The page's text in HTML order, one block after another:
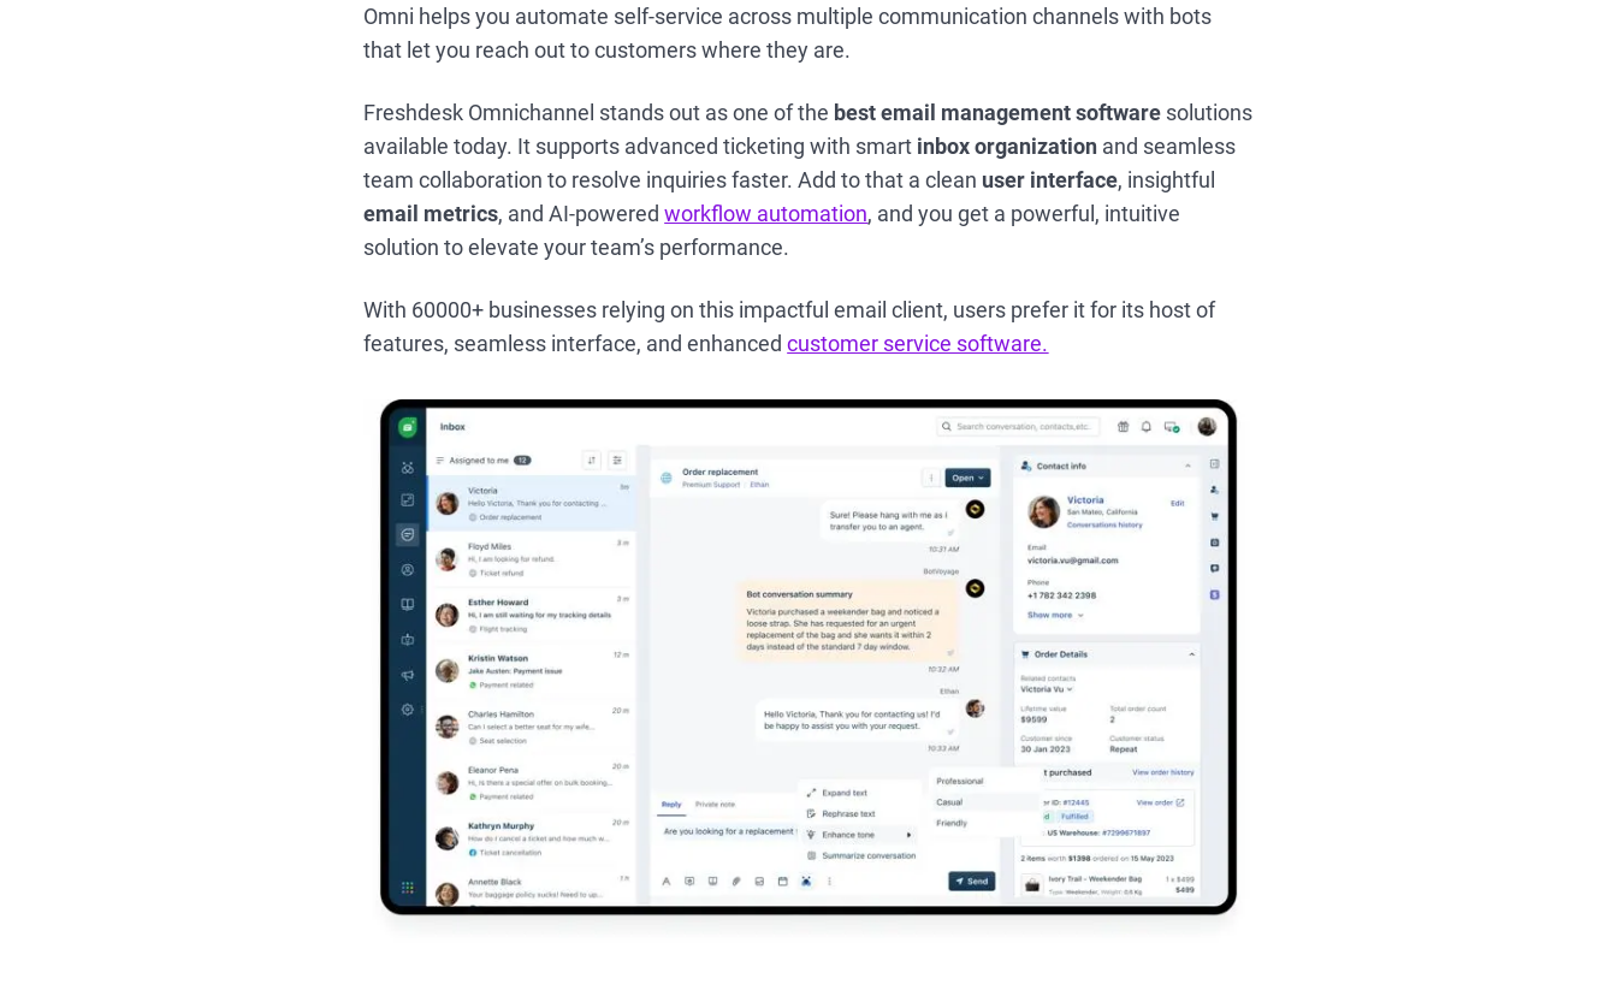
Omni helps you automate self-service across multiple communication channels with bots
that let you reach out to customers where they are.
Freshdesk Omnichannel stands out as one of the best email management software solutions
available today. It supports advanced ticketing with smart inbox organization and seamless
team collaboration to resolve inquiries faster. Add to that a clean user interface, insightful
email metrics, and AI-poweredworkflow automation, and you get a powerful, intuitive
solution to elevate your team’s performance.
With 60000+ businesses relying on this impactful email client, users prefer it for its host of
features, seamless interface, and enhancedcustomer service software.